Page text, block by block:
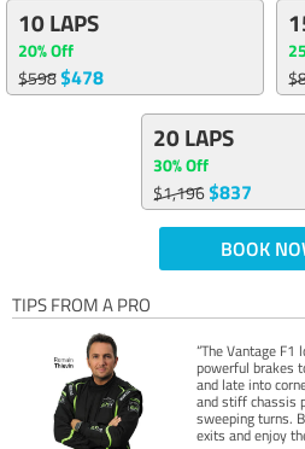
10 LAPS
20% Off
$598$478
20 LAPS
30% Off
$1,196$837
BOOK
TIPS FROM A PRO
“The Vantage
powerful brakes
and late into
and stiff chassis
sweeping turns.
exits and enjoy